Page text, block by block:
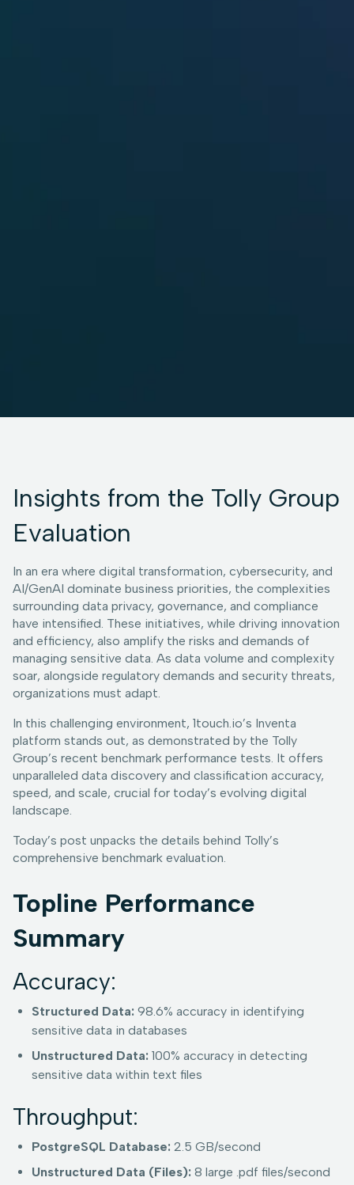
Insights from the Tolly Group
Evaluation
In an era where digital transformation, cybersecurity, and
AI/GenAI dominate business priorities, the complexities
surrounding data privacy, governance, and compliance
have intensified. These initiatives, while driving innovation
and efficiency, also amplify the risks and demands of
managing sensitive data. As data volume and complexity
soar, alongside regulatory demands and security threats,
organizations must adapt.
In this challenging environment, 1touch.io’s Inventa
platform stands out, as demonstrated by the Tolly
Group’s recent benchmark performance tests. It offers
unparalleled data discovery and classification accuracy,
speed, and scale, crucial for today’s evolving digital
landscape.
Today’s post unpacks the details behind Tolly’s
comprehensive benchmark evaluation.
Topline Performance
Summary
Accuracy:
Structured Data: 98.6% accuracy in identifying
sensitive data in databases
Unstructured Data: 100% accuracy in detecting
sensitive data within text files
Throughput:
PostgreSQL Database: 2.5 GB/second
Unstructured Data (Files): 8 large .pdf files/second